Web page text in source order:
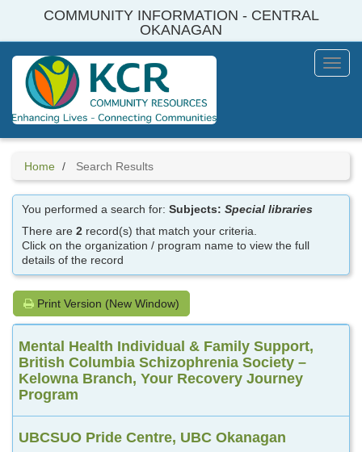
COMMUNITY INFORMATION - CENTRAL
OKANAGAN
Menu
Home Search Results
You performed a search for:Subjects:Special libraries
There are2 record(s) that match your criteria.
Click on the organization / program name to view the full
details of the record
Print Version (New Window)
Mental Health Individual & Family Support,
British Columbia Schizophrenia Society –
Kelowna Branch, Your Recovery Journey
Program
UBCSUO Pride Centre, UBC Okanagan